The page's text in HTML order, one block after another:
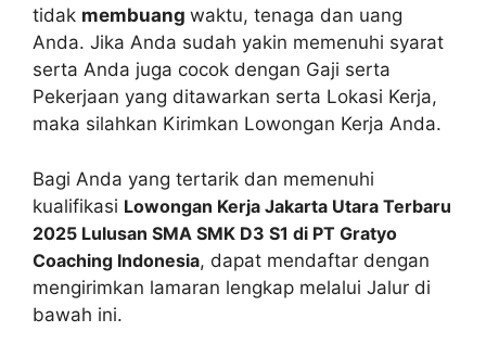
tidak membuang waktu, tenaga dan uang
Anda. Jika Anda sudah yakin memenuhi syarat
serta Anda juga cocok dengan Gaji serta
Pekerjaan yang ditawarkan serta Lokasi Kerja,
maka silahkan Kirimkan Lowongan Kerja Anda.
Bagi Anda yang tertarik dan memenuhi
kualifikasi Lowongan Kerja Jakarta Utara Terbaru
2025 Lulusan SMA SMK D3 S1 di PT Gratyo
Coaching Indonesia, dapat mendaftar dengan
mengirimkan lamaran lengkap melalui Jalur di
bawah ini.